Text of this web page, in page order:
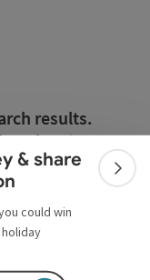
& share
could win
results.